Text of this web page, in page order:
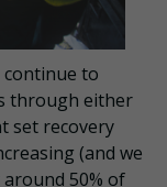
to
through either
set recovery
(and we
50% of